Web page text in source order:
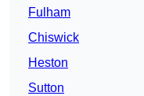
Fulham
Chiswick
Heston
Sutton